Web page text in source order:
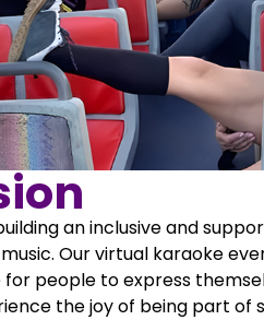
an inclusive and
Our virtual karaoke
people to express
the joy of being part of